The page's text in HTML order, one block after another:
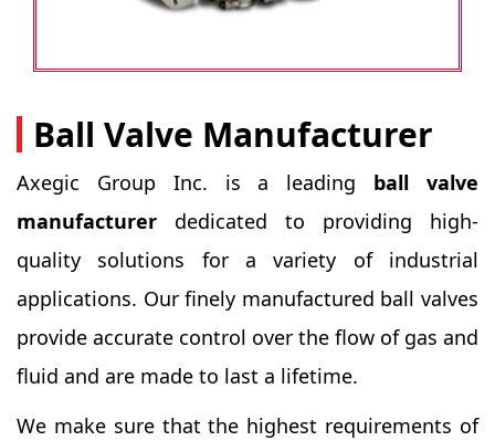
Ball Valve Manufacturer
Axegic Group Inc. is a leading ball valve
manufacturer dedicated to providing high-
quality solutions for a variety of industrial
applications. Our finely manufactured ball valves
provide accurate control over the flow of gas and
fluid and are made to last a lifetime.
We make sure that the highest requirements of